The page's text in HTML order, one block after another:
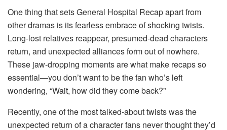
One thing that sets General Hospital Recap apart from
other dramas is its fearless embrace of shocking twists.
Long-lost relatives reappear, presumed-dead characters
return, and unexpected alliances form out of nowhere.
These jaw-dropping moments are what make recaps so
essential—you don’t want to be the fan who’s left
wondering, “Wait, how did they come back?”
Recently, one of the most talked-about twists was the
unexpected return of a character fans never thought they’d